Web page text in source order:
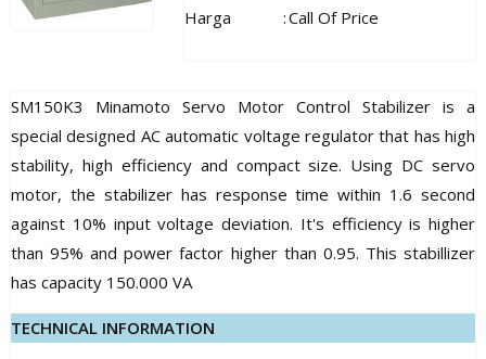
Harga :Call Of Price
SM150K3 Minamoto Servo Motor Control Stabilizer is a
special designed AC automatic voltage regulator that has high
stability, high efficiency and compact size. Using DC servo
motor, the stabilizer has response time within 1.6 second
against 10% input voltage deviation. It's efficiency is higher
than 95% and power factor higher than 0.95. This stabillizer
has capacity 150.000 VA
TECHNICAL INFORMATION